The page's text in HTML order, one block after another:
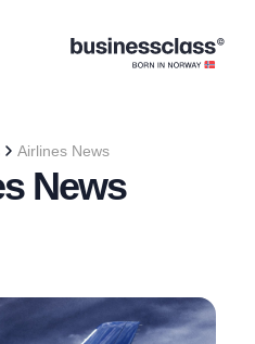
Airlines News
News